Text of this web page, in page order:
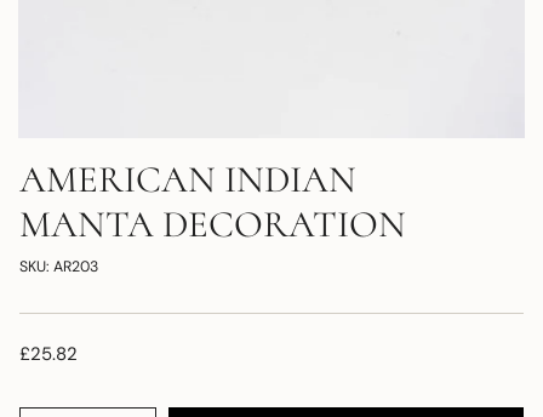
AMERICAN INDIAN
MANTA DECORATION
SKU: AR203
£25.82